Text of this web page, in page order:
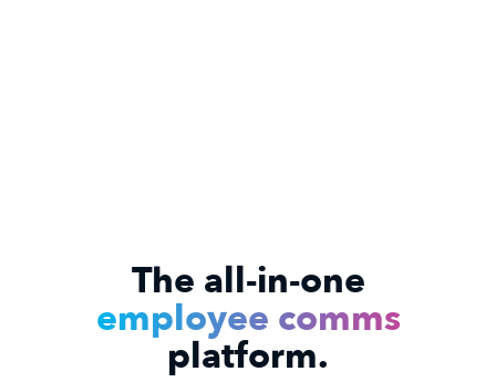
The all-in-one
employee comms
platform.